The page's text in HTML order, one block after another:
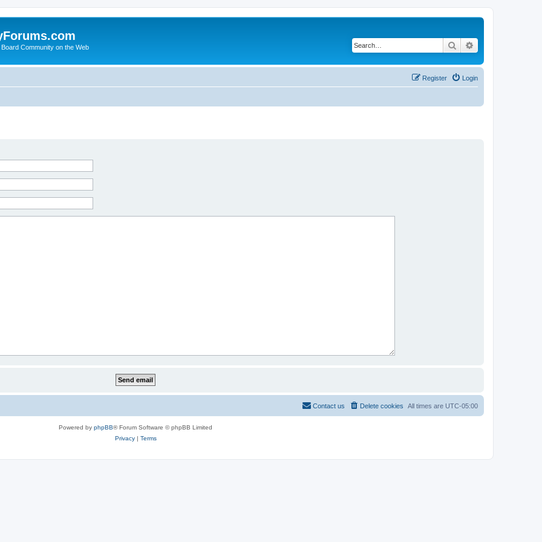
Community on the Web Search
Login
Register
All times are UTC-05:00
Delete cookies
Contact us
Powered by phpBB® Forum Software © phpBB Limited
Privacy| Terms